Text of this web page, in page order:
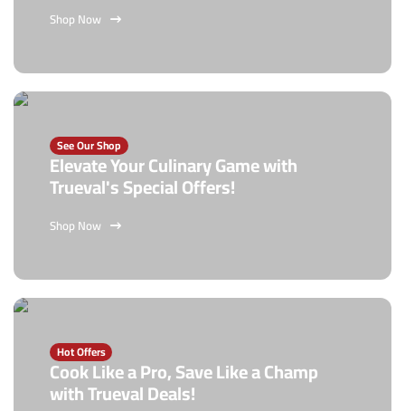
Shop Now
See Our Shop
Elevate Your Culinary Game with
Trueval's Special Offers!
Shop Now
Hot Offers
Cook Like a Pro, Save Like a Champ
with Trueval Deals!